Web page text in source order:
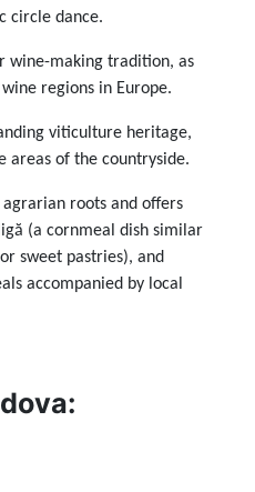
circle dance.
wine-making tradition, as
regions in Europe.
viticulture heritage,
areas of the countryside.
roots and offers
(a cornmeal dish similar
sweet pastries), and
accompanied by local